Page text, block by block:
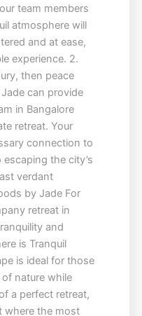
team members
atmosphere will
and at ease,
experience. 2.
then peace
can provide
in Bangalore
retreat. Your
connection to
the city’s
verdant
by Jade For
retreat in
and
is Tranquil
is ideal for those
nature while
a perfect retreat,
where the most